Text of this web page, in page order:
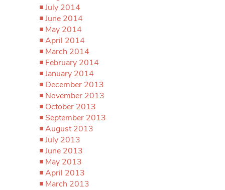
July 2014
June 2014
May 2014
April 2014
March 2014
February 2014
January 2014
December 2013
November 2013
October 2013
September 2013
August 2013
July 2013
June 2013
May 2013
April 2013
March 2013